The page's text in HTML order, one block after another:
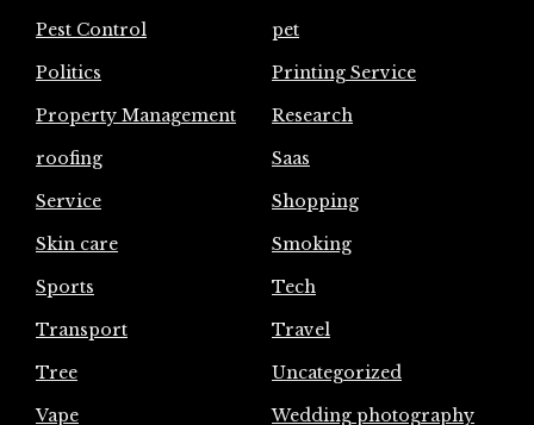
Pest Control
pet
Politics
Printing Service
Property Management
Research
roofing
Saas
Service
Shopping
Skin care
Smoking
Sports
Tech
Transport
Travel
Tree
Uncategorized
Vape
Wedding photography